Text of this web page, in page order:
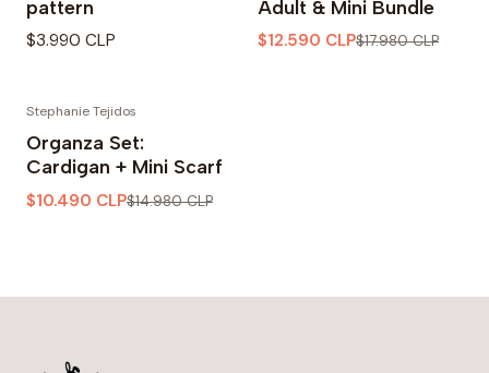
pattern
$3.990 CLP
Adult & Mini Bundle
$12.590 CLP$17.980 CLP
Stephanie Tejidos
Organza Set:
Cardigan + Mini Scarf
$10.490 CLP$14.980 CLP